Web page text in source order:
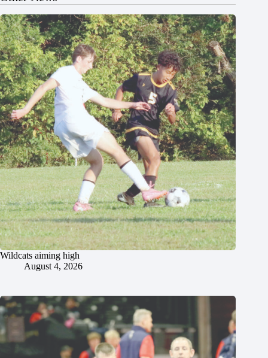
Wildcats aiming high
August 4, 2026